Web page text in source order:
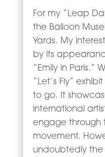
For my “Leap
the Balloon
Yards. My
by its
“Emily in Paris.”
“Let’s Fly”
to go. It
international
engage through
movement.
undoubtedly